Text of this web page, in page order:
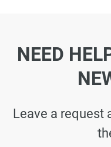
NEED
Leave a request